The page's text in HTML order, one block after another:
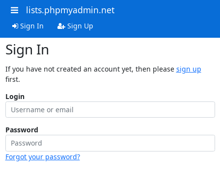
lists.phpmyadmin.net
Sign In Sign Up
Sign In
If you have not created an account yet, then please sign up
first.
Login
Password
Forgot your password?